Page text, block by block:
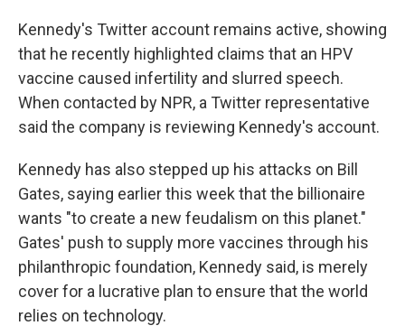
Kennedy's Twitter account remains active, showing
that he recently highlighted claims that an HPV
vaccine caused infertility and slurred speech.
When contacted by NPR, a Twitter representative
said the company is reviewing Kennedy's account.
Kennedy has also stepped up his attacks on Bill
Gates, saying earlier this week that the billionaire
wants "to create a new feudalism on this planet."
Gates' push to supply more vaccines through his
philanthropic foundation, Kennedy said, is merely
cover for a lucrative plan to ensure that the world
relies on technology.